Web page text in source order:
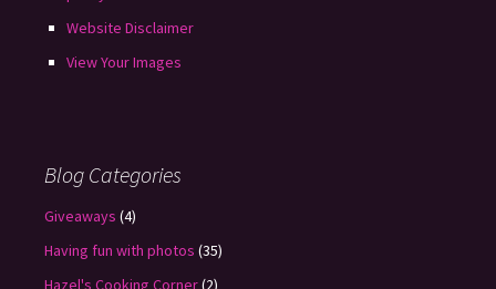
Website Disclaimer
View Your Images
Blog Categories
Giveaways (4)
Having fun with photos (35)
Hazel's Cooking Corner(2)